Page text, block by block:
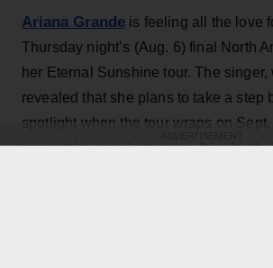
Ariana Grande is feeling all the love
Thursday night’s (Aug. 6) final North
her Eternal Sunshine tour. The singer,
revealed that she plans to take a step
spotlight when the tour wraps on Sept.
heaped love and praise on fans for